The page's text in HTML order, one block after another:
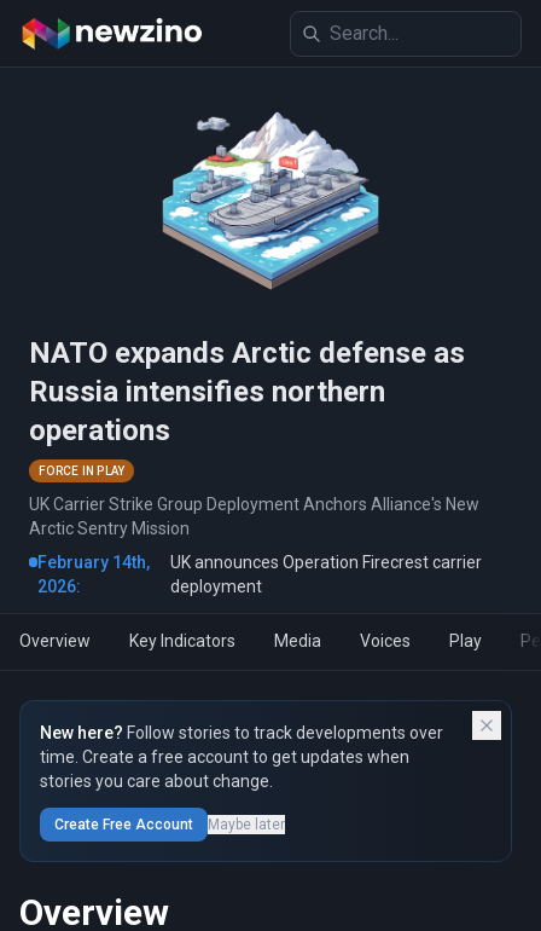
NATO expands Arctic defense as
Russia intensifies northern
operations
FORCE IN PLAY
UK Carrier Strike Group Deployment Anchors Alliance's New
Arctic Sentry Mission
February 14th,
2026:
UK announces Operation Firecrest carrier
deployment
Overview Key Indicators Media Voices Play
New here? Follow stories to track developments over
time. Create a free account to get updates when
stories you care about change.
Create Free Account Maybe later
Overview